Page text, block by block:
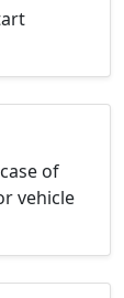
of
vehicle